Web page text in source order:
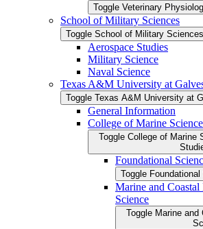
Toggle Veterinary
School of Military Sciences
Toggle School of Military Sciences
Aerospace Studies
Military Science
Naval Science
Texas A&​M University at
Toggle Texas A&​M University at
General Information
College of Marine
Toggle College of Marine
Foundational
Toggle
Marine and
Science
Toggle Marine and